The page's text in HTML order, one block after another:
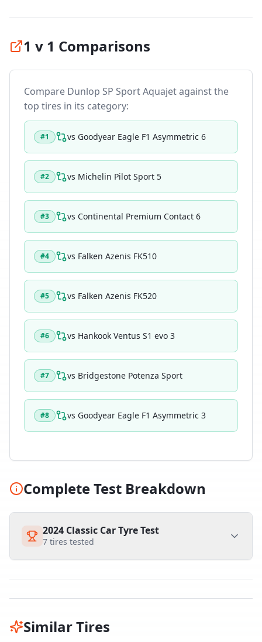
1 v 1 Comparisons
Compare Dunlop SP Sport Aquajetagainst the
top tires in its category:
#1 vs Goodyear Eagle F1 Asymmetric 6
#2 vs Michelin Pilot Sport 5
#3 vs Continental Premium Contact 6
#4 vs Falken Azenis FK510
#5 vs Falken Azenis FK520
#6 vs Hankook Ventus S1 evo 3
#7 vs Bridgestone Potenza Sport
#8 vs Goodyear Eagle F1 Asymmetric 3
Complete Test Breakdown
2024 Classic Car Tyre Test
7 tires tested
Similar Tires